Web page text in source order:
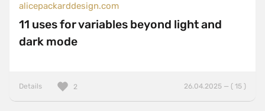
alicepackarddesign.com
11 uses for variables beyond light and
dark mode
Details 26.04.2025 — ( 15 )
2